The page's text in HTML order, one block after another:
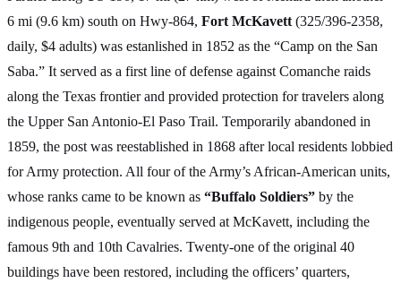
6 mi (9.6 km) south on Hwy-864, Fort McKavett (325/396-2358,
daily, $4 adults) was estanlished in 1852 as the “Camp on the San
Saba.” It served as a first line of defense against Comanche raids
along the Texas frontier and provided protection for travelers along
the Upper San Antonio-El Paso Trail. Temporarily abandoned in
1859, the post was reestablished in 1868 after local residents lobbied
for Army protection. All four of the Army’s African-American units,
whose ranks came to be known as “Buffalo Soldiers” by the
indigenous people, eventually served at McKavett, including the
famous 9th and 10th Cavalries. Twenty-one of the original 40
buildings have been restored, including the officers’ quarters,